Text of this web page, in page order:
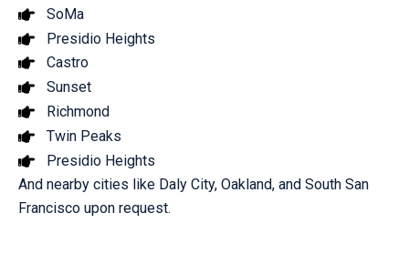
SoMa
Presidio Heights
Castro
Sunset
Richmond
Twin Peaks
Presidio Heights
And nearby cities like Daly City, Oakland, and South San
Francisco upon request.